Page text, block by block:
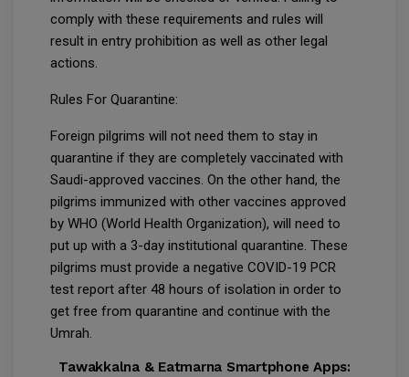
comply with these requirements and rules will
result in entry prohibition as well as other legal
actions.
Rules For Quarantine:
Foreign pilgrims will not need them to stay in
quarantine if they are completely vaccinated with
Saudi-approved vaccines. On the other hand, the
pilgrims immunized with other vaccines approved
by WHO (World Health Organization), will need to
put up with a 3-day institutional quarantine. These
pilgrims must provide a negative COVID-19 PCR
test report after 48 hours of isolation in order to
get free from quarantine and continue with the
Umrah.
Tawakkalna & Eatmarna Smartphone Apps: